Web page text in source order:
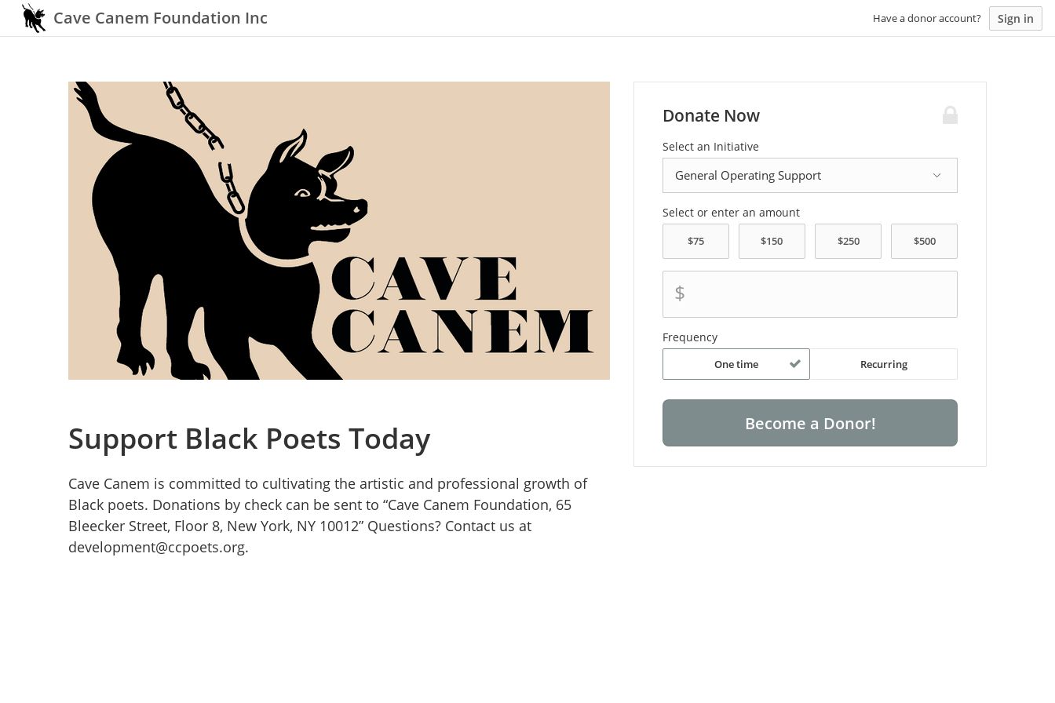
Cave Canem Foundation Inc Have a donor account? Sign in
Support Black Poets Today
Cave Canem is committed to cultivating the artistic and professional growth of
Black poets. Donations by check can be sent to “Cave Canem Foundation, 65
Bleecker Street, Floor 8, New York, NY 10012” Questions? Contact us at
development@ccpoets.org.
Donate Now
Select an Initiative
Select or enter an amount
$
Frequency
One time Recurring